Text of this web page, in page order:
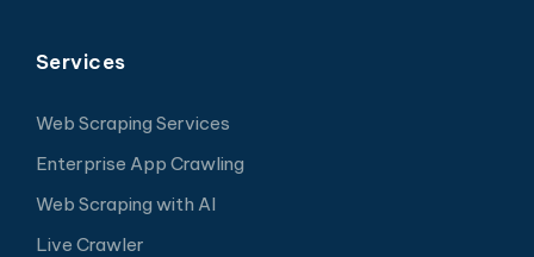
Services
Web Scraping Services
Enterprise App Crawling
Web Scraping with AI
Live Crawler